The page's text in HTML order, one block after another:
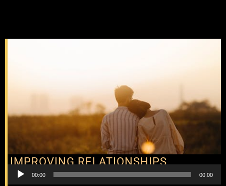
IMPROVING RELATIONSHIPS
Audio
Player
00:00 00:00